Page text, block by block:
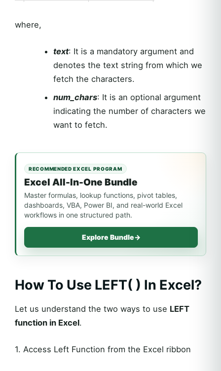
where,
text: It is a mandatory argument and
denotes the text string from which we
fetch the characters.
num_chars: It is an optional argument
indicating the number of characters we
want to fetch.
RECOMMENDED EXCEL PROGRAM
Excel All-In-One Bundle
Master formulas, lookup functions, pivot tables,
dashboards, VBA, Power BI, and real-world Excel
workflows in one structured path.
Explore Bundle→
How To Use LEFT( ) In Excel?
Let us understand the two ways to use LEFT
function in Excel.
1. Access Left Function from the Excel ribbon